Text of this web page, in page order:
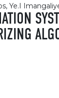
Ye.I